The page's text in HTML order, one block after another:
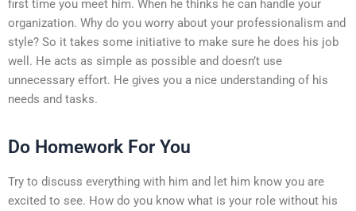
first time you meet him. When he thinks he can handle your
organization. Why do you worry about your professionalism and
style? So it takes some initiative to make sure he does his job
well. He acts as simple as possible and doesn’t use
unnecessary effort. He gives you a nice understanding of his
needs and tasks.
Do Homework For You
Try to discuss everything with him and let him know you are
excited to see. How do you know what is your role without his